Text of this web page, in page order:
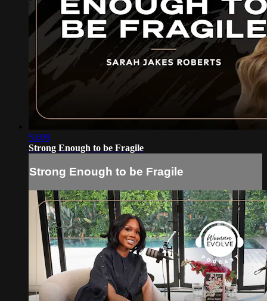
53:09
Strong Enough to be Fragile
Strong Enough to be Fragile